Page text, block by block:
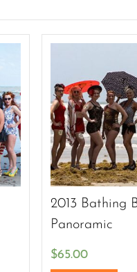
2013 Bathing
Panoramic
$65.00